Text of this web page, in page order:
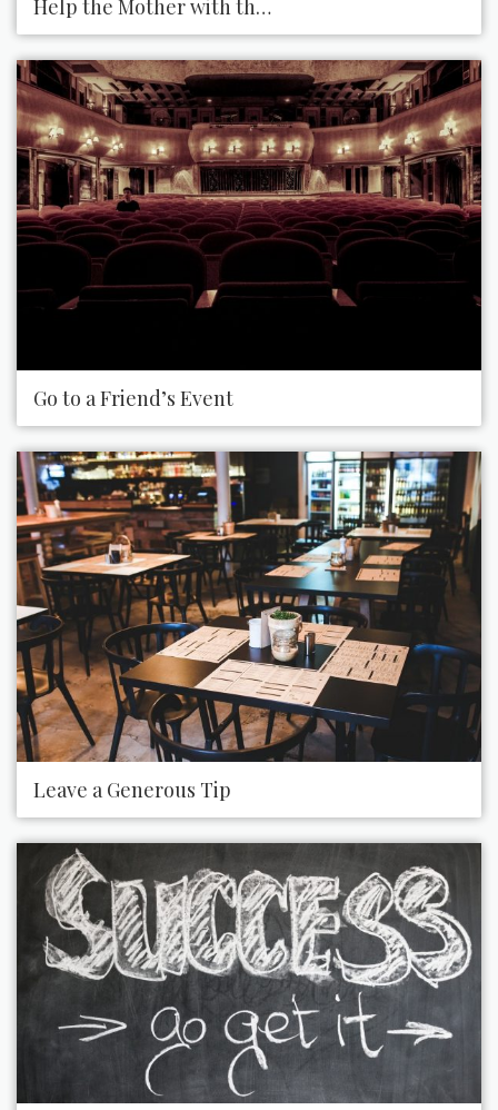
Help the Mother with the Crying Baby
Go to a Friend’s Event
Leave a Generous Tip